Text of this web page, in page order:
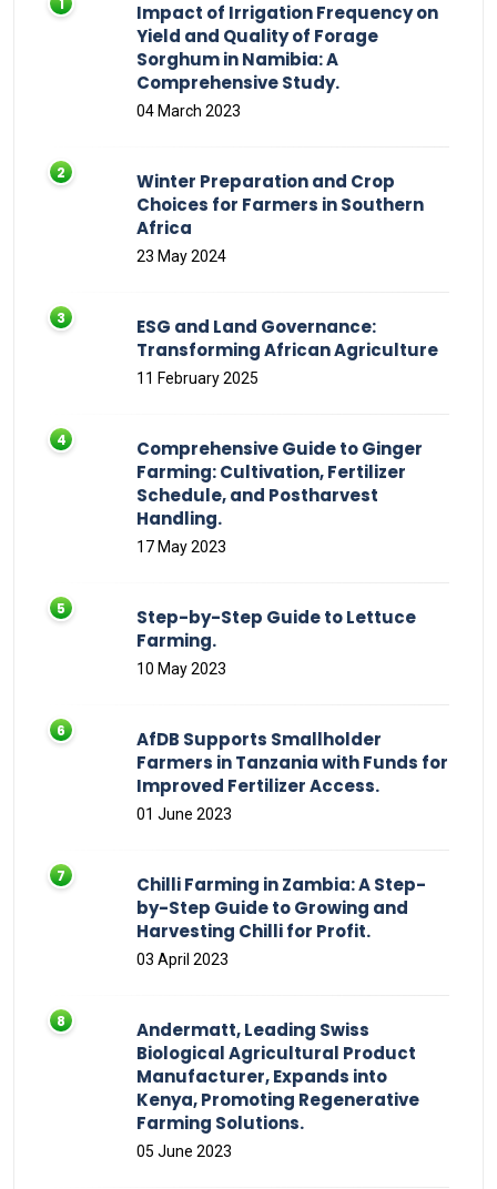
Impact of Irrigation Frequency on
Yield and Quality of Forage
Sorghum in Namibia: A
Comprehensive Study.
04 March 2023
Winter Preparation and Crop
Choices for Farmers in Southern
Africa
23 May 2024
ESG and Land Governance:
Transforming African Agriculture
11 February 2025
Comprehensive Guide to Ginger
Farming: Cultivation, Fertilizer
Schedule, and Postharvest
Handling.
17 May 2023
Step-by-Step Guide to Lettuce
Farming.
10 May 2023
AfDB Supports Smallholder
Farmers in Tanzania with Funds for
Improved Fertilizer Access.
01 June 2023
Chilli Farming in Zambia: A Step-
by-Step Guide to Growing and
Harvesting Chilli for Profit.
03 April 2023
Andermatt, Leading Swiss
Biological Agricultural Product
Manufacturer, Expands into
Kenya, Promoting Regenerative
Farming Solutions.
05 June 2023